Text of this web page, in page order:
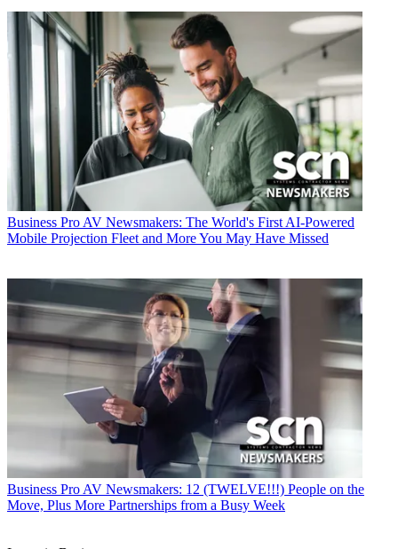
Business Pro AV Newsmakers: The World's First AI-Powered
Mobile Projection Fleet and More You May Have Missed
Business Pro AV Newsmakers: 12 (TWELVE!!!) People on the
Move, Plus More Partnerships from a Busy Week